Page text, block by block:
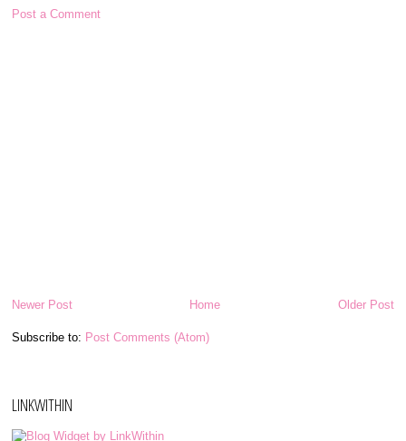
Post a Comment
Newer Post Older Post
Home
Subscribe to: Post Comments (Atom)
LINKWITHIN